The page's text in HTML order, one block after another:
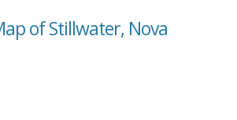
of Stillwater, Nova